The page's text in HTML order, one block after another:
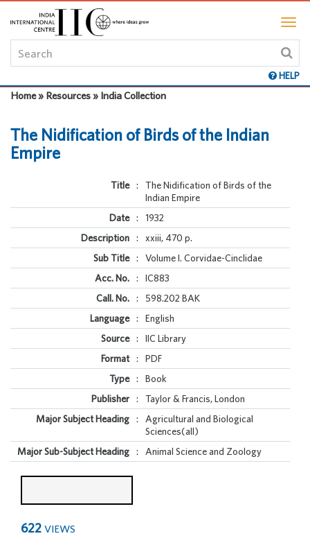
HELP
Home » Resources » India Collection
The Nidification of Birds of the Indian
Empire
Title :
The Nidification of Birds of the
Indian Empire
Date
:
1932
Description
:
xxiii, 470 p.
Sub Title
:
Volume I. Corvidae-Cinclidae
Acc. No.
:
IC883
Call. No.
:
598.202 BAK
Language
:
English
Source
:
IIC Library
Format
:
PDF
Type
:
Book
Publisher
:
Taylor & Francis, London
Major Subject Heading
:
Agricultural and Biological
Sciences(all)
Major Sub-Subject Heading
: Animal Science and Zoology
622 VIEWS